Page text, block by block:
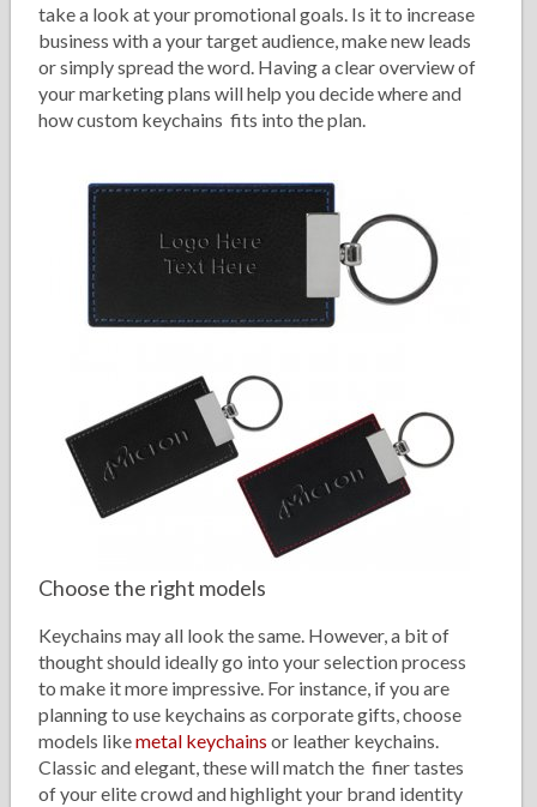
take a look at your promotional goals. Is it to increase
business with a your target audience, make new leads
or simply spread the word. Having a clear overview of
your marketing plans will help you decide where and
how custom keychains fits into the plan.
Choose the right models
Keychains may all look the same. However, a bit of
thought should ideally go into your selection process
to make it more impressive. For instance, if you are
planning to use keychains as corporate gifts, choose
models likemetal keychains or leather keychains.
Classic and elegant, these will match the finer tastes
of your elite crowd and highlight your brand identity